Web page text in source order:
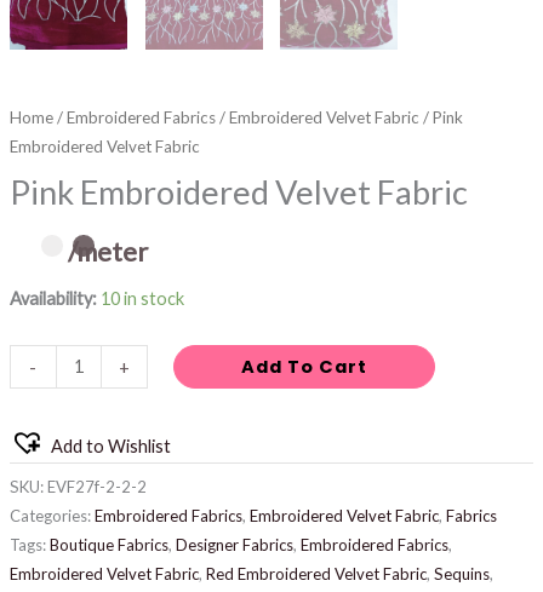
Home/Embroidered Fabrics/Embroidered Velvet Fabric / Pink
Embroidered Velvet Fabric
Pink Embroidered Velvet Fabric
/meter
Availability: 10 in stock
- + Add To Cart
Add to Wishlist
SKU:EVF27f-2-2-2
Categories:Embroidered Fabrics, Embroidered Velvet Fabric, Fabrics
Tags:Boutique Fabrics, Designer Fabrics, Embroidered Fabrics,
Embroidered Velvet Fabric, Red Embroidered Velvet Fabric, Sequins,